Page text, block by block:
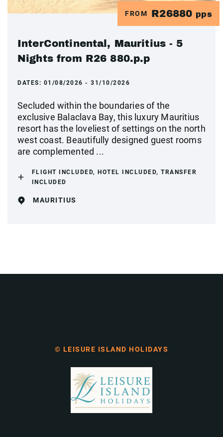
FROM R26880 pps
InterContinental, Mauritius - 5
Nights from R26 880.p.p
DATES: 01/08/2026 - 31/10/2026
Secluded within the boundaries of the
exclusive Balaclava Bay, this luxury Mauritius
resort has the loveliest of settings on the north
west coast. Beautifully designed guest rooms
are complemented ...
FLIGHT INCLUDED, HOTEL INCLUDED, TRANSFER
INCLUDED
MAURITIUS
© LEISURE ISLAND HOLIDAYS